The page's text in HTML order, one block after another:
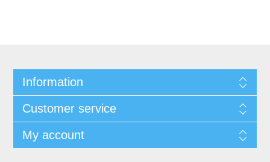
Information
Customer service
My account